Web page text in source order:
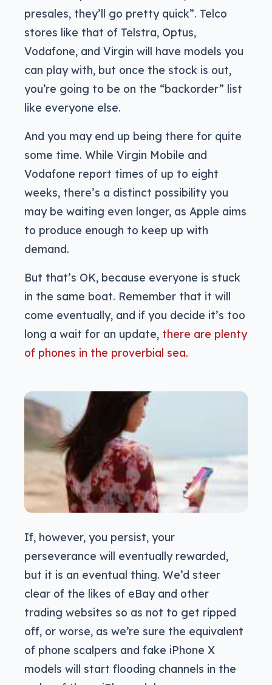
presales, they’ll go pretty quick”. Telco
stores like that of Telstra, Optus,
Vodafone, and Virgin will have models you
can play with, but once the stock is out,
you’re going to be on the “backorder” list
like everyone else.
And you may end up being there for quite
some time. While Virgin Mobile and
Vodafone report times of up to eight
weeks, there’s a distinct possibility you
may be waiting even longer, as Apple aims
to produce enough to keep up with
demand.
But that’s OK, because everyone is stuck
in the same boat. Remember that it will
come eventually, and if you decide it’s too
long a wait for an update, there are plenty
of phones in the proverbial sea.
If, however, you persist, your
perseverance will eventually rewarded,
but it is an eventual thing. We’d steer
clear of the likes of eBay and other
trading websites so as not to get ripped
off, or worse, as we’re sure the equivalent
of phone scalpers and fake iPhone X
models will start flooding channels in the